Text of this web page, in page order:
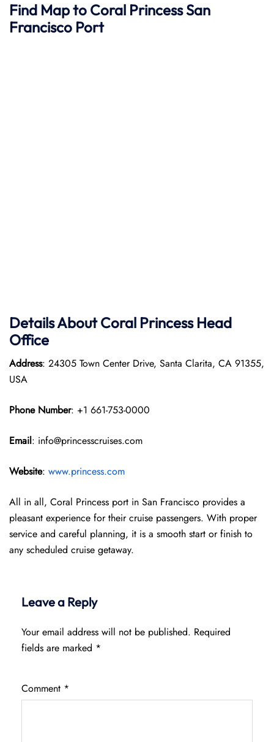
Find Map to Coral PrincessSan
Francisco Port
Details About Coral Princess Head
Office
Address: 24305 Town Center Drive, Santa Clarita, CA 91355,
USA
Phone Number: +1 661-753-0000
Email: info@princesscruises.com
Website: www.princess.com
All in all, Coral Princess port in San Francisco provides a
pleasant experience for their cruise passengers. With proper
service and careful planning, it is a smooth start or finish to
any scheduled cruise getaway.
Leave a Reply
Your email address will not be published. Required
fields are marked *
Comment *